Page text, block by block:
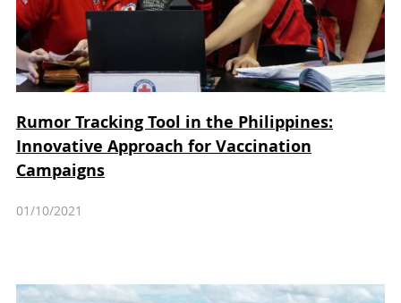
Rumor Tracking Tool in the Philippines:
Innovative Approach for Vaccination
Campaigns
01/10/2021